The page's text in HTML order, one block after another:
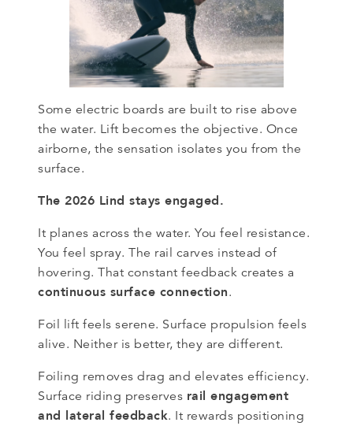
Some electric boards are built to rise above
the water. Lift becomes the objective. Once
airborne, the sensation isolates you from the
surface.
The 2026 Lind stays engaged.
It planes across the water. You feel resistance.
You feel spray. The rail carves instead of
hovering. That constant feedback creates a
continuous surface connection.
Foil lift feels serene. Surface propulsion feels
alive. Neither is better, they are different.
Foiling removes drag and elevates efficiency.
Surface riding preserves rail engagement
and lateral feedback. It rewards positioning